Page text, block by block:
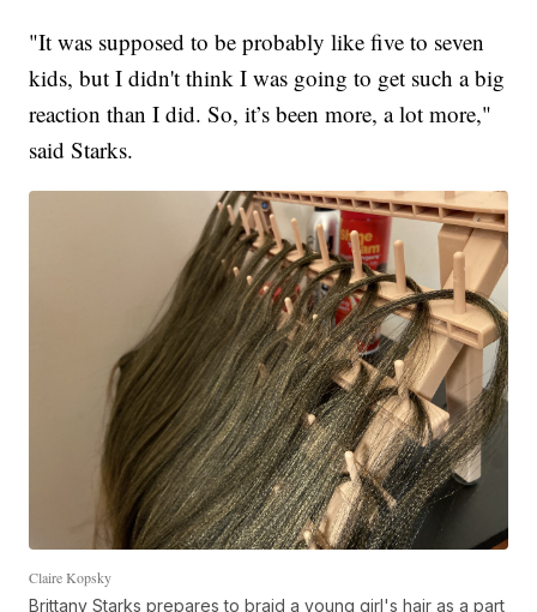
"It was supposed to be probably like five to seven
kids, but I didn't think I was going to get such a big
reaction than I did. So, it’s been more, a lot more,"
said Starks.
Claire Kopsky
Brittany Starks prepares to braid a young girl's hair as a part